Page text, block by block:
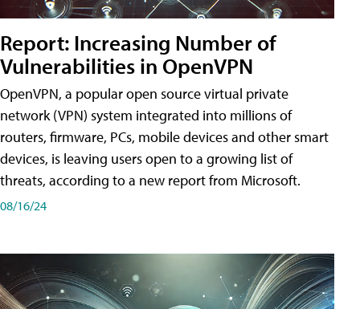
Report: Increasing Number of
Vulnerabilities in OpenVPN
OpenVPN, a popular open source virtual private
network (VPN) system integrated into millions of
routers, firmware, PCs, mobile devices and other smart
devices, is leaving users open to a growing list of
threats, according to a new report from Microsoft.
08/16/24